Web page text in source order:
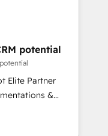
expertise to
experienced
companies in
SaaS and
including a
on ROI and
potential
Elite Partner
&
AI-ready Website